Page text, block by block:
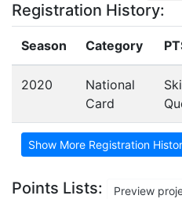
Registration History:
Season Category
2020
National
Card
Ski
Show More Registration
Points Lists:
Preview